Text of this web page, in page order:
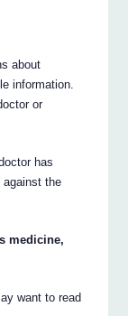
about
information.
or
has
the
medicine,
want to read